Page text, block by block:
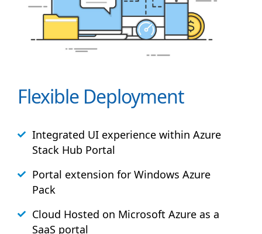
Flexible Deployment
Integrated UI experience within Azure
Stack Hub Portal
Portal extension for Windows Azure
Pack
Cloud Hosted on Microsoft Azure as a
SaaS portal